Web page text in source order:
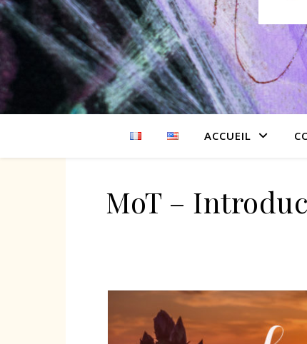
ACCUEIL
MoT –